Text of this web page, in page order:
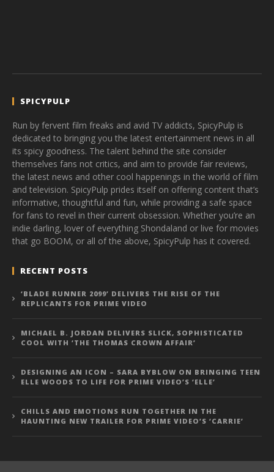
SPICYPULP
Run by fervent film freaks and avid TV addicts, SpicyPulp is
dedicated to bringing you the latest entertainment news in all
its spicy goodness. The talent behind the site consider
themselves fans not critics, and aim to provide fair reviews,
the latest news and other cool happenings in the world of film
and television. SpicyPulp prides itself on offering content that’s
informative, thoughtful and fun, while providing a safe space
for fans to revel in their current obsession. Whether you’re an
indie darling, lover of everything Shondaland or live for movies
that go BOOM, or all of the above, SpicyPulp has it covered.
RECENT POSTS
‘BLADE RUNNER 2099’ DELIVERS THE RISE OF THE
REPLICANTS FOR PRIME VIDEO
MICHAEL B. JORDAN DELIVERS SLICK, SOPHISTICATED
COOL WITH ‘THE THOMAS CROWN AFFAIR’
DESIGNING AN ICON – SARA BYBLOW ON BRINGING TEEN
ELLE WOODS TO LIFE FOR PRIME VIDEO’S ‘ELLE’
CHILLS AND EMOTIONS RUN TOGETHER IN THE
HAUNTING NEW TRAILER FOR PRIME VIDEO’S ‘CARRIE’